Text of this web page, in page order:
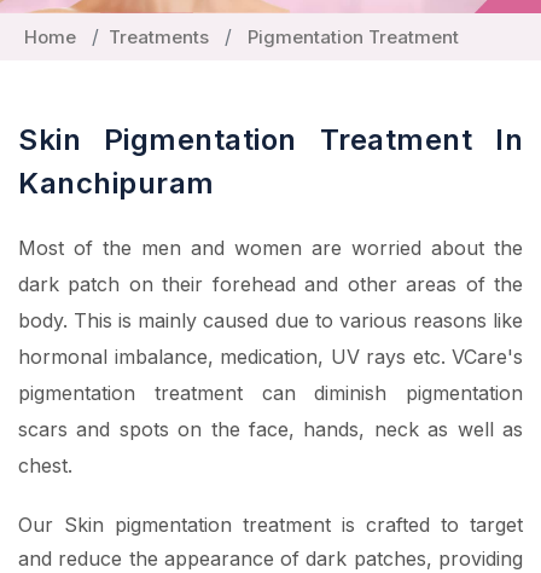
Home Treatments Pigmentation Treatment
Skin Pigmentation Treatment In
Kanchipuram
Most of the men and women are worried about the
dark patch on their forehead and other areas of the
body. This is mainly caused due to various reasons like
hormonal imbalance, medication, UV rays etc. VCare's
pigmentation treatment can diminish pigmentation
scars and spots on the face, hands, neck as well as
chest.
Our Skin pigmentation treatment is crafted to target
and reduce the appearance of dark patches, providing